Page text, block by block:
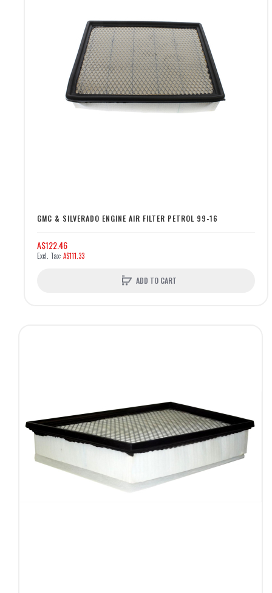
GMC & SILVERADO ENGINE AIR FILTER PETROL 99-16
A$122.46
A$111.33
ADD TO CART